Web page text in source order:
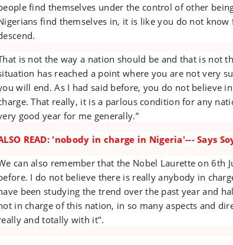
find themselves under the control of other
find themselves in, it is like you do not
is not the way a nation should be and that is not
has reached a point where you are not very
will end. As I had said before, you do not believe
That really, it is a parlous condition for any
good year for me generally.”
READ: 'nobody in charge in Nigeria'--- Says
can also remember that the Nobel Laurette on 6th
I do not believe there is really anybody in
been studying the trend over the past year and
in charge of this nation, in so many aspects and
and totally with it".